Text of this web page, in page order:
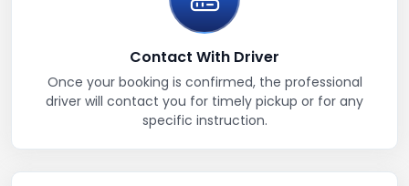
Contact With Driver
Once your booking is confirmed, the professional
driver will contact you for timely pickup or for any
specific instruction.